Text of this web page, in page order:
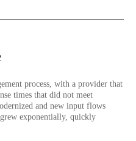
process, with a provider that
times that did not meet
and new input flows
exponentially, quickly